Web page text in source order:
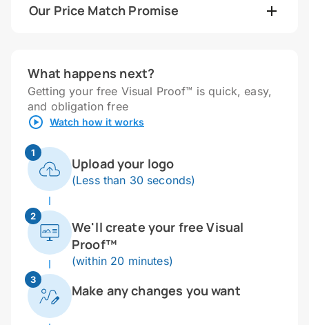
Our Price Match Promise
What happens next?
Getting your free Visual Proof™ is quick, easy,
and obligation free
Watch how it works
1
Upload your logo
(Less than 30 seconds)
2
We'll create your free Visual
Proof™
(within 20 minutes)
3
Make any changes you want